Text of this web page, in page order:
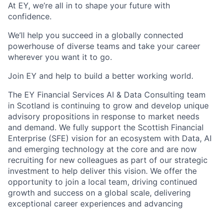
At EY, we’re all in to shape your future with
confidence.
We’ll help you succeed in a globally connected
powerhouse of diverse teams and take your career
wherever you want it to go.
Join EY and help to build a better working world.
The EY Financial Services AI & Data Consulting team
in Scotland is continuing to grow and develop unique
advisory propositions in response to market needs
and demand. We fully support the Scottish Financial
Enterprise (SFE) vision for an ecosystem with Data, AI
and emerging technology at the core and are now
recruiting for new colleagues as part of our strategic
investment to help deliver this vision. We offer the
opportunity to join a local team, driving continued
growth and success on a global scale, delivering
exceptional career experiences and advancing